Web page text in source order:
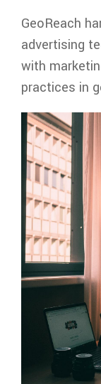
GeoReach
advertising
with
practices in